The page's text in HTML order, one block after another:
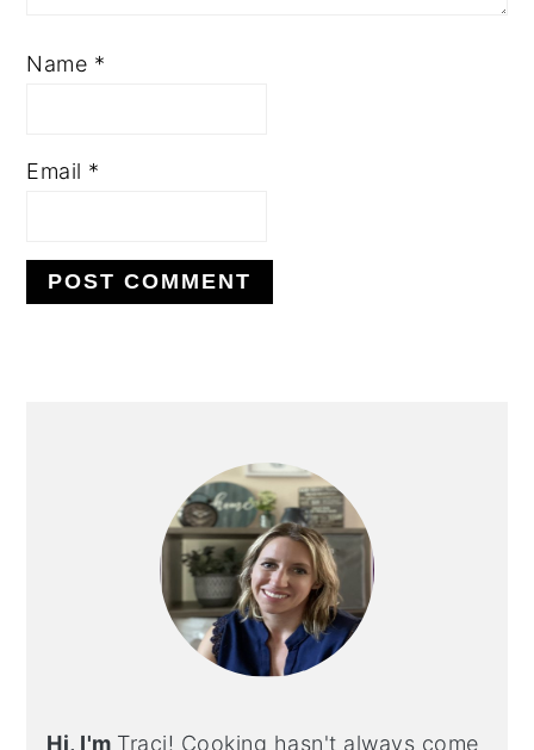
Name *
Email *
Hi, I'm Traci! Cooking hasn't always come